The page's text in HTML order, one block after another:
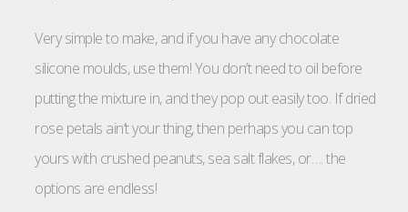
Very simple to make, and if you have any chocolate
silicone moulds, use them! You don’t need to oil before
putting the mixture in, and they pop out easily too. If dried
rose petals ain’t your thing, then perhaps you can top
yours with crushed peanuts, sea salt flakes, or…. the
options are endless!